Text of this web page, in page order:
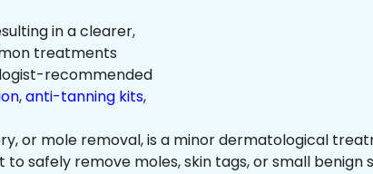
in a clearer,
treatments
recommended
,anti-tanning kits,
or mole removal, is a minor dermatological
safely remove moles, skin tags, or small benign